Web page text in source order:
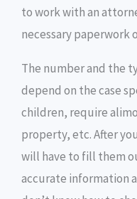
to work with an
necessary paperwork
The number and the
depend on the case
children, require
property, etc. After
will have to fill them
accurate information